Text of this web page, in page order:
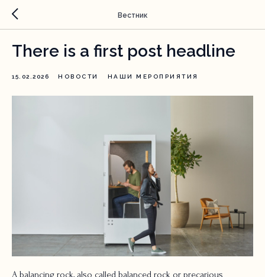
Вестник
There is a first post headline
15.02.2026 НОВОСТИ НАШИ МЕРОПРИЯТИЯ
A balancing rock, also called balanced rock or precarious